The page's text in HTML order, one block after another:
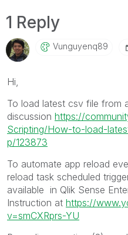
1 Reply
Vunguyenq89
Hi,
To load latest csv file from
discussion https://
Scripting/How-to-load-
p/123873
To automate app reload
reload task scheduled
available in Qlik Sense
Instruction at https://
v=smCXRprs-YU